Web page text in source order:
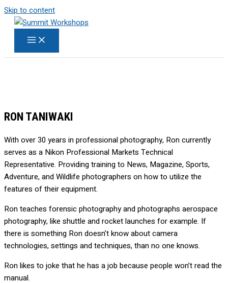
Skip to content
RON TANIWAKI
With over 30 years in professional photography, Ron currently
serves as a Nikon Professional Markets Technical
Representative. Providing training to News, Magazine, Sports,
Adventure, and Wildlife photographers on how to utilize the
features of their equipment.
Ron teaches forensic photography and photographs aerospace
photography, like shuttle and rocket launches for example. If
there is something Ron doesn’t know about camera
technologies, settings and techniques, than no one knows.
Ron likes to joke that he has a job because people won’t read the
manual.